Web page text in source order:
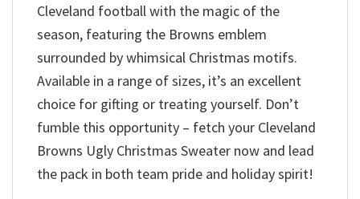
Cleveland football with the magic of the
season, featuring the Browns emblem
surrounded by whimsical Christmas motifs.
Available in a range of sizes, it’s an excellent
choice for gifting or treating yourself. Don’t
fumble this opportunity – fetch your Cleveland
Browns Ugly Christmas Sweater now and lead
the pack in both team pride and holiday spirit!